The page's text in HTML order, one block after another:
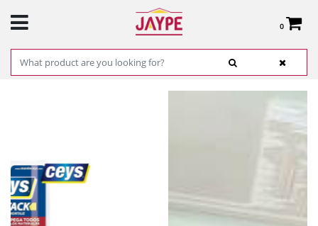
0
Total:
€0.00
SEE BASKET